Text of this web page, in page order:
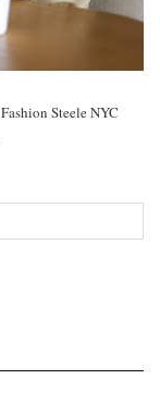
Steele NYC